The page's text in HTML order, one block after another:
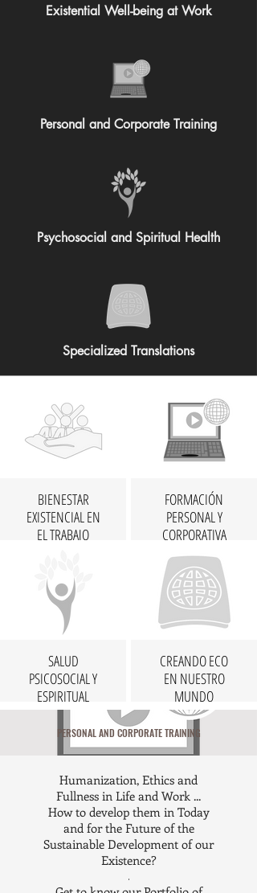
Existential Well-being at Work
Personal and Corporate Training
Psychosocial and Spiritual Health
Specialized Translations
BIENESTAR
EXISTENCIAL EN
EL TRABAJO
FORMACIÓN
PERSONAL Y
CORPORATIVA
SALUD
PSICOSOCIAL Y
ESPIRITUAL
CREANDO ECO
EN NUESTRO
MUNDO
PERSONAL AND CORPORATE TRAINING
Humanization, Ethics and
Fullness in Life and Work ...
How to develop them in Today
and for the Future of the
Sustainable Development of our
Existence?
.